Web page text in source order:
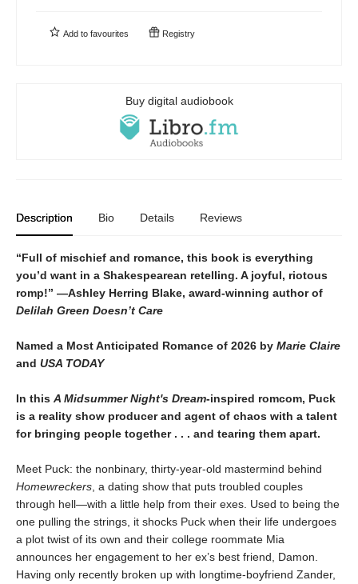
Add to favourites Registry
Buy digital audiobook
Description Bio Details Reviews
“Full of mischief and romance, this book is everything
you’d want in a Shakespearean retelling. A joyful, riotous
romp!” —Ashley Herring Blake, award-winning author of
Delilah Green Doesn’t Care
Named a Most Anticipated Romance of 2026 by Marie Claire
and USA TODAY
In this A Midsummer Night's Dream-inspired romcom, Puck
is a reality show producer and agent of chaos with a talent
for bringing people together . . . and tearing them apart.
Meet Puck: the nonbinary, thirty-year-old mastermind behind
Homewreckers , a dating show that puts troubled couples
through hell—with a little help from their exes. Used to being the
one pulling the strings, it shocks Puck when their life undergoes
a plot twist of its own and their college roommate Mia
announces her engagement to her ex’s best friend, Damon.
Having only recently broken up with longtime-boyfriend Zander,